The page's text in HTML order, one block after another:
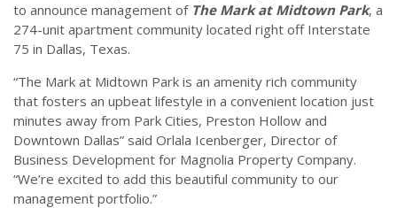
to announce management of The Mark at Midtown Park, a
274-unit apartment community located right off Interstate
75 in Dallas, Texas.
“The Mark at Midtown Park is an amenity rich community
that fosters an upbeat lifestyle in a convenient location just
minutes away from Park Cities, Preston Hollow and
Downtown Dallas” said Orlala Icenberger, Director of
Business Development for Magnolia Property Company.
“We’re excited to add this beautiful community to our
management portfolio.”